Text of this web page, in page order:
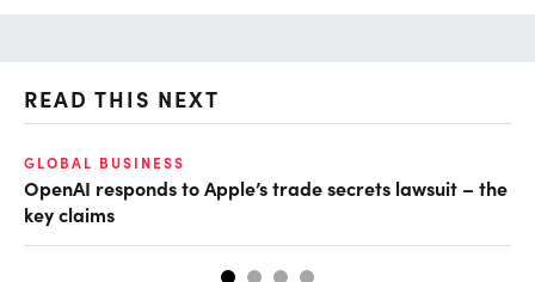
READ THIS NEXT
GLOBAL BUSINESS
OpenAI responds to Apple’s trade secrets lawsuit – the
key claims